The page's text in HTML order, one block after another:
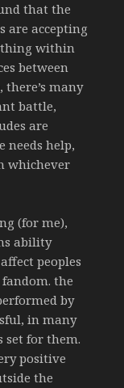
that the
are accepting
within
between
many
battle,
are
needs help,
whichever
(for me),
ability
peoples
the
by
in many
set for them.
positive
the